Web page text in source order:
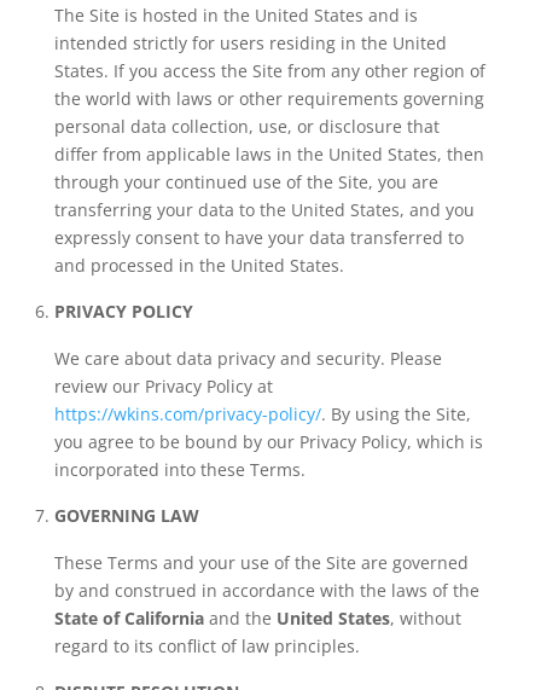
The Site is hosted in the United States and is
intended strictly for users residing in the United
States. If you access the Site from any other region of
the world with laws or other requirements governing
personal data collection, use, or disclosure that
differ from applicable laws in the United States, then
through your continued use of the Site, you are
transferring your data to the United States, and you
expressly consent to have your data transferred to
and processed in the United States.
PRIVACY POLICY
We care about data privacy and security. Please
review our Privacy Policy at
https://wkins.com/privacy-policy/. By using the Site,
you agree to be bound by our Privacy Policy, which is
incorporated into these Terms.
GOVERNING LAW
These Terms and your use of the Site are governed
by and construed in accordance with the laws of the
State of Californiaand the United States, without
regard to its conflict of law principles.